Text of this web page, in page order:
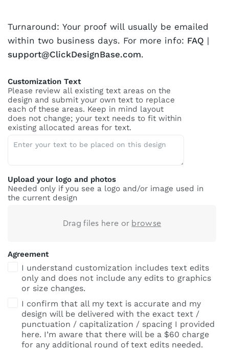
Turnaround: Your proof will usually be emailed
within two business days. For more info: FAQ |
support@ClickDesignBase.com.
Customization Text
Please review all existing text areas on the
design and submit your own text to replace
each of these areas. Keep in mind layout
does not change; your text needs to fit within
existing allocated areas for text.
Upload your logo and photos
Needed only if you see a logo and/or image used in
the current design
Drag files here or browse
Agreement
I understand customization includes text edits
only and does not include any edits to graphics
or size changes.
I confirm that all my text is accurate and my
design will be delivered with the exact text /
punctuation / capitalization / spacing I provided
here. I’m aware that there will be a $60 charge
for any additional round of text edits needed.